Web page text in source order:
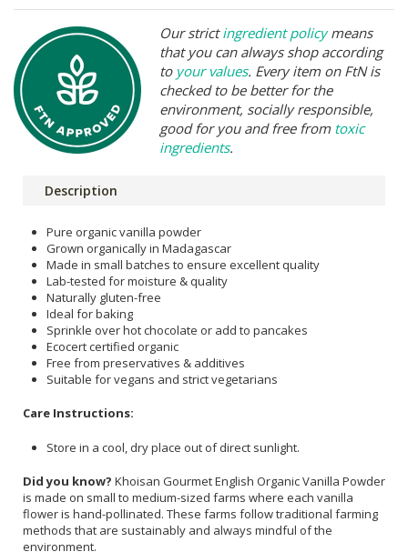
Our strictingredient policymeans
that you can always shop according
to your values. Every item on FtN is
checked to be better for the
environment, socially responsible,
good for you and free from toxic
ingredients.
Description
Pure organic vanilla powder
Grown organically in Madagascar
Made in small batches to ensure excellent quality
Lab-tested for moisture & quality
Naturally gluten-free
Ideal for baking
Sprinkle over hot chocolate or add to pancakes
Ecocert certified organic
Free from preservatives & additives
Suitable for vegans and strict vegetarians
Care Instructions:
Store in a cool, dry place out of direct sunlight.
Did you know? Khoisan Gourmet English Organic Vanilla Powder
is made on small to medium-sized farms where each vanilla
flower is hand-pollinated. These farms follow traditional farming
methods that are sustainably and always mindful of the
environment.